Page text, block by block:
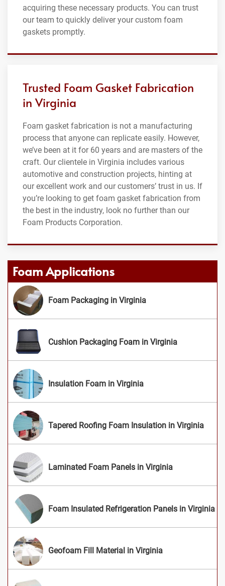
acquiring these necessary products. You can trust
our team to quickly deliver your custom foam
gaskets promptly.
Trusted Foam Gasket Fabrication
in Virginia
Foam gasket fabrication is not a manufacturing
process that anyone can replicate easily. However,
we’ve been at it for 60 years and are masters of the
craft. Our clientele in Virginia includes various
automotive and construction projects, hinting at
our excellent work and our customers’ trust in us. If
you’re looking to get foam gasket fabrication from
the best in the industry, look no further than our
Foam Products Corporation.
Foam Applications
Foam Packaging in Virginia
Cushion Packaging Foam in Virginia
Insulation Foam in Virginia
Tapered Roofing Foam Insulation in Virginia
Laminated Foam Panels in Virginia
Foam Insulated Refrigeration Panels in Virginia
Geofoam Fill Material in Virginia